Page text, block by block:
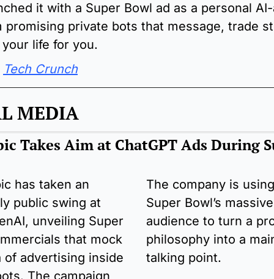
it with a Super Bowl ad as a personal
promising private bots that message, trade
life for you.
Tech Crunch
MEDIA
Takes Aim at ChatGPT Ads During
has taken an
public swing at
unveiling Super
that mock
of advertising inside
The campaign
The company is
Super Bowl’s massive
audience to turn a
philosophy into a
talking point.